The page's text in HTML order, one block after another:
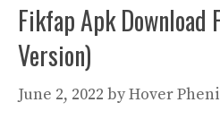
Fikfap Apk Download
Version)
June 2, 2022 byHover